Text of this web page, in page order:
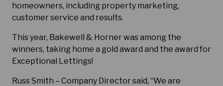
homeowners, including property marketing,
customer service and results.
This year, Bakewell & Horner was among the
winners, taking home a gold award and the award for
Exceptional Lettings!
Russ Smith – Company Director said, “We are